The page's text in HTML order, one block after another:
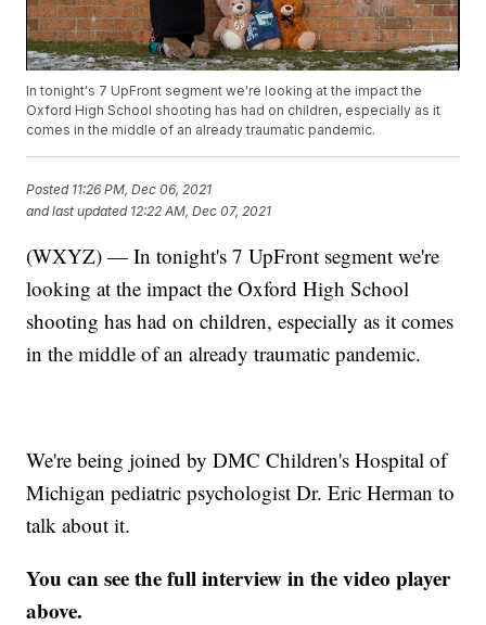
In tonight's 7 UpFront segment we're looking at the impact the
Oxford High School shooting has had on children, especially as it
comes in the middle of an already traumatic pandemic.
Posted 11:26 PM, Dec 06, 2021
and last updated 12:22 AM, Dec 07, 2021
(WXYZ) — In tonight's 7 UpFront segment we're
looking at the impact the Oxford High School
shooting has had on children, especially as it comes
in the middle of an already traumatic pandemic.
We're being joined by DMC Children's Hospital of
Michigan pediatric psychologist Dr. Eric Herman to
talk about it.
You can see the full interview in the video player
above.